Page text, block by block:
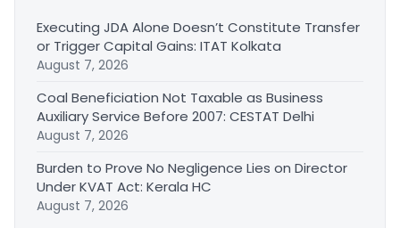
Executing JDA Alone Doesn’t Constitute Transfer
or Trigger Capital Gains: ITAT Kolkata
August 7, 2026
Coal Beneficiation Not Taxable as Business
Auxiliary Service Before 2007: CESTAT Delhi
August 7, 2026
Burden to Prove No Negligence Lies on Director
Under KVAT Act: Kerala HC
August 7, 2026